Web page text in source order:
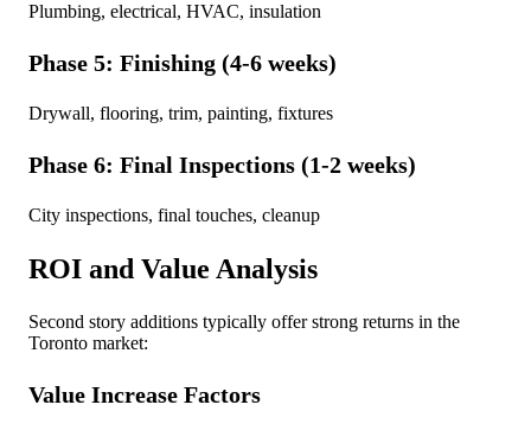
Plumbing, electrical, HVAC, insulation
Phase 5: Finishing (4-6 weeks)
Drywall, flooring, trim, painting, fixtures
Phase 6: Final Inspections (1-2 weeks)
City inspections, final touches, cleanup
ROI and Value Analysis
Second story additions typically offer strong returns in the
Toronto market:
Value Increase Factors